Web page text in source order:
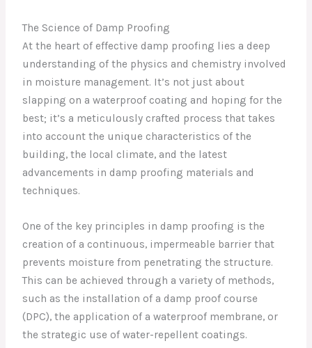
The Science of Damp Proofing
At the heart of effective damp proofing lies a deep
understanding of the physics and chemistry involved
in moisture management. It’s not just about
slapping on a waterproof coating and hoping for the
best; it’s a meticulously crafted process that takes
into account the unique characteristics of the
building, the local climate, and the latest
advancements in damp proofing materials and
techniques.
One of the key principles in damp proofing is the
creation of a continuous, impermeable barrier that
prevents moisture from penetrating the structure.
This can be achieved through a variety of methods,
such as the installation of a damp proof course
(DPC), the application of a waterproof membrane, or
the strategic use of water-repellent coatings.